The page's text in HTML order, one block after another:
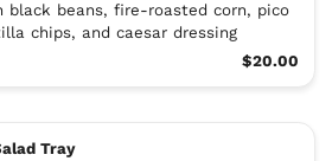
black beans, fire-roasted corn, pico
chips, and caesar dressing
$20.00
Tray